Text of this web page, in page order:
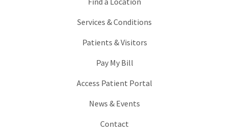
Services & Conditions
Patients & Visitors
Pay My Bill
Access Patient Portal
News & Events
Contact